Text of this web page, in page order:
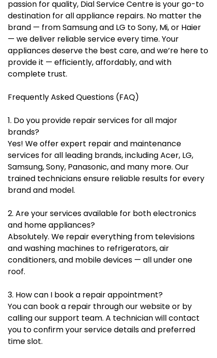
passion for quality, Dial Service Centre is your go-to
destination for all appliance repairs. No matter the
brand — from Samsung and LG to Sony, Mi, or Haier
— we deliver reliable service every time. Your
appliances deserve the best care, and we’re here to
provide it — efficiently, affordably, and with
complete trust.
Frequently Asked Questions (FAQ)
1. Do you provide repair services for all major
brands?
Yes! We offer expert repair and maintenance
services for all leading brands, including Acer, LG,
Samsung, Sony, Panasonic, and many more. Our
trained technicians ensure reliable results for every
brand and model.
2. Are your services available for both electronics
and home appliances?
Absolutely. We repair everything from televisions
and washing machines to refrigerators, air
conditioners, and mobile devices — all under one
roof.
3. How can I book a repair appointment?
You can book a repair through our website or by
calling our support team. A technician will contact
you to confirm your service details and preferred
time slot.